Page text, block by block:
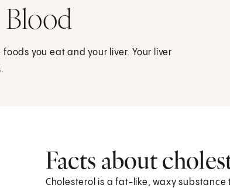
you eat and your liver. Your liver
Facts about
Cholesterol is a fat-like, waxy